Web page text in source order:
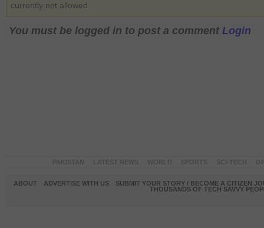
currently not allowed.
You must be logged in to post a comment Login
ABOUT ADVERTISE WITH US
SUBMIT YOUR STORY / BECOME A CITIZEN
THOUSANDS OF TECH SAVVY